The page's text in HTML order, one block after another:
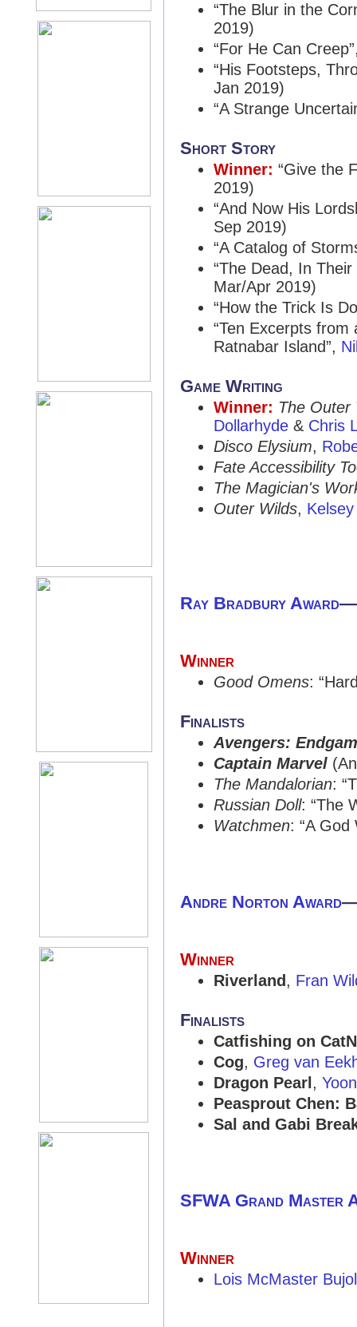
“The Blur in the
2019)
“For He Can
“His Footsteps,
Jan 2019)
“A Strange
Short Story
Winner: “Give the
2019)
“And Now His
Sep 2019)
“A Catalog of
“The Dead, In
Mar/Apr 2019)
“How the Trick Is
“Ten Excerpts
Ratnabar Island”,
Game Writing
Winner: The Outer
Dollarhyde & Chris
Disco Elysium,
Fate Accessibility
The Magician's
Outer Wilds,
Ray Bradbury Award—
Winner
Good Omens:
Finalists
Avengers:
Captain Marvel
The Mandalorian:
Russian Doll: “The
Watchmen: “A
Andre Norton Award
Winner
Riverland , Fran
Finalists
Catfishing on
Cog, Greg van
Dragon Pearl ,
Peasprout Chen:
Sal and Gabi
SFWA Grand Master
Winner
Lois McMaster